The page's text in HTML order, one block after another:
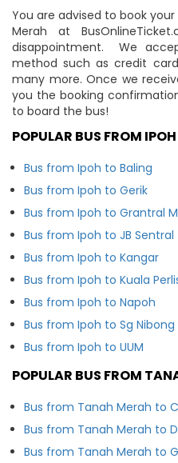
You are advised to book
Merah at
disappointment. We
method such as credit
many more. Once we
you the booking
to board the bus!
POPULAR BUS FROM IPOH
Bus from Ipoh to Baling
Bus from Ipoh to Gerik
Bus from Ipoh to Grantral
Bus from Ipoh to JB Sentral
Bus from Ipoh to Kangar
Bus from Ipoh to Kuala
Bus from Ipoh to Napoh
Bus from Ipoh to Sg Nibong
Bus from Ipoh to UUM
POPULAR BUS FROM
Bus from Tanah Merah to
Bus from Tanah Merah to
Bus from Tanah Merah to